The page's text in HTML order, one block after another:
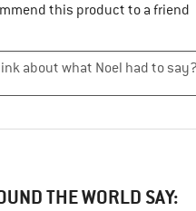
this product to a friend
THE WORLD SAY: